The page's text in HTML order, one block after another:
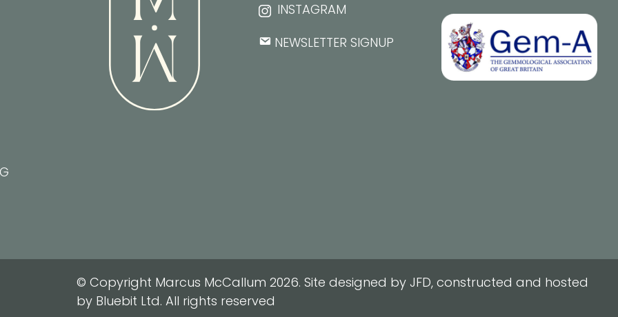
INSTAGRAM
NEWSLETTER SIGNUP
© Copyright Marcus McCallum 2026. Site designed by JFD, constructed and hosted
by Bluebit Ltd. All rights reserved